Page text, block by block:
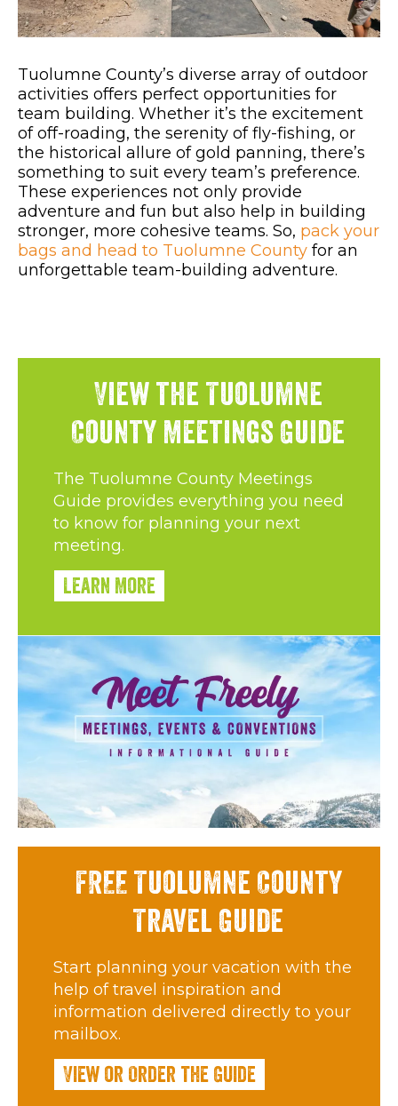
Tuolumne County’s diverse array of outdoor
activities offers perfect opportunities for
team building. Whether it’s the excitement
of off-roading, the serenity of fly-fishing, or
the historical allure of gold panning, there’s
something to suit every team’s preference.
These experiences not only provide
adventure and fun but also help in building
stronger, more cohesive teams. So, pack your
bags and head to Tuolumne County for an
unforgettable team-building adventure.
View the Tuolumne
County Meetings Guide
The Tuolumne County Meetings
Guide provides everything you need
to know for planning your next
meeting.
Learn More
FREE Tuolumne County
Travel Guide
Start planning your vacation with the
help of travel inspiration and
information delivered directly to your
mailbox.
View or Order the Guide